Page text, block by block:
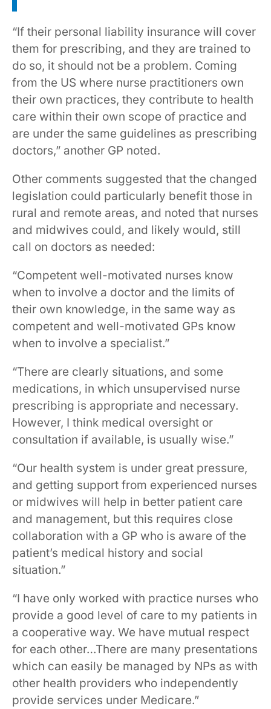
“If their personal liability insurance will cover
them for prescribing, and they are trained to
do so, it should not be a problem. Coming
from the US where nurse practitioners own
their own practices, they contribute to health
care within their own scope of practice and
are under the same guidelines as prescribing
doctors,” another GP noted.
Other comments suggested that the changed
legislation could particularly benefit those in
rural and remote areas, and noted that nurses
and midwives could, and likely would, still
call on doctors as needed:
“Competent well-motivated nurses know
when to involve a doctor and the limits of
their own knowledge, in the same way as
competent and well-motivated GPs know
when to involve a specialist.”
“There are clearly situations, and some
medications, in which unsupervised nurse
prescribing is appropriate and necessary.
However, I think medical oversight or
consultation if available, is usually wise.”
“Our health system is under great pressure,
and getting support from experienced nurses
or midwives will help in better patient care
and management, but this requires close
collaboration with a GP who is aware of the
patient’s medical history and social
situation.”
“I have only worked with practice nurses who
provide a good level of care to my patients in
a cooperative way. We have mutual respect
for each other…There are many presentations
which can easily be managed by NPs as with
other health providers who independently
provide services under Medicare.”